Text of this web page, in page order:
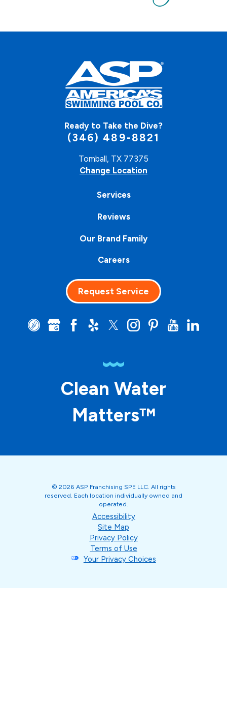
Ready to Take the Dive?
(346) 489-8821
Tomball, TX 77375
Change Location
Services
Reviews
Our Brand Family
Careers
Request Service
Clean Water
Matters™
© 2026 ASP Franchising SPE LLC. All rights
reserved. Each location individually owned and
operated.
Accessibility
Site Map
Privacy Policy
Terms of Use
Your Privacy Choices